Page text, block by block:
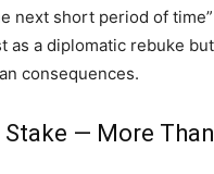
next short period of
as a diplomatic rebuke
consequences.
Stake — More